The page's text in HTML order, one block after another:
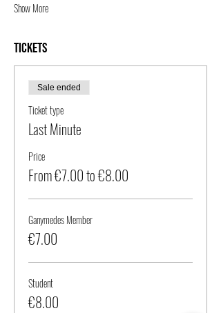
Show More
Tickets
Sale ended
Ticket type
Last Minute
Price
From €7.00 to €8.00
Ganymedes Member
€7.00
Student
€8.00